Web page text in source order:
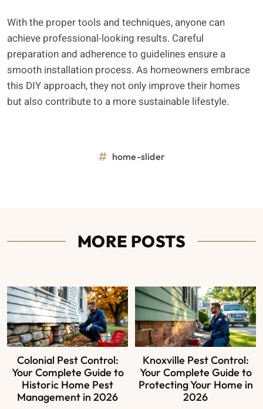
With the proper tools and techniques, anyone can
achieve professional-looking results. Careful
preparation and adherence to guidelines ensure a
smooth installation process. As homeowners embrace
this DIY approach, they not only improve their homes
but also contribute to a more sustainable lifestyle.
home-slider
MORE POSTS
Colonial Pest Control:
Your Complete Guide to
Historic Home Pest
Management in 2026
Knoxville Pest Control:
Your Complete Guide to
Protecting Your Home in
2026